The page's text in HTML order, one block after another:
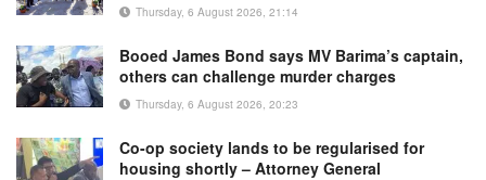
Thursday, 6 August 2026, 21:14
Booed James Bond says MV Barima’s captain,
others can challenge murder charges
Thursday, 6 August 2026, 20:23
Co-op society lands to be regularised for
housing shortly – Attorney General